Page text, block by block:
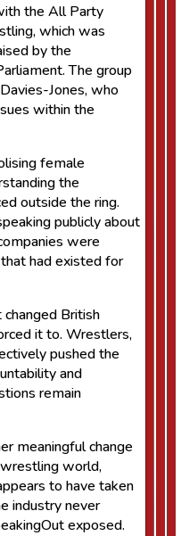
the All Party
which was
by the
The group
Jones, who
within the
female
the
outside the ring.
publicly about
were
had existed for
British
it to. Wrestlers,
pushed the
and
remain
meaningful change
world,
to have taken
industry never
exposed.